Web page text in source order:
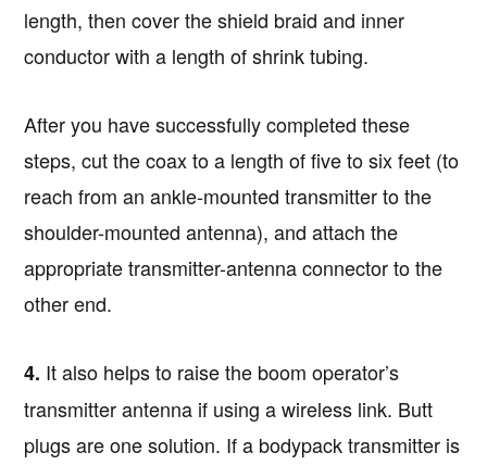
length, then cover the shield braid and inner
conductor with a length of shrink tubing.
After you have successfully completed these
steps, cut the coax to a length of five to six feet (to
reach from an ankle-mounted transmitter to the
shoulder-mounted antenna), and attach the
appropriate transmitter-antenna connector to the
other end.
4. It also helps to raise the boom operator’s
transmitter antenna if using a wireless link. Butt
plugs are one solution. If a bodypack transmitter is